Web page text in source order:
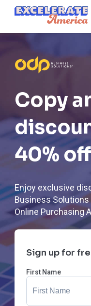
Ea App Bar Logo
Copy
40% off
Enjoy exclusive
Business
Online Purchasing
Sign up for
First Name